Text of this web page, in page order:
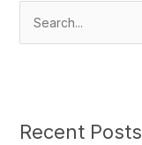
c
Recent Posts